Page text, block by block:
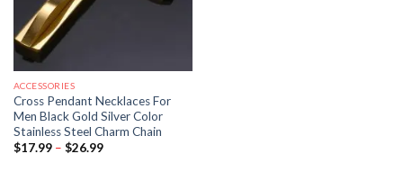
ACCESSORIES
Cross Pendant Necklaces For
Men Black Gold Silver Color
Stainless Steel Charm Chain
$17.99 – $26.99Price